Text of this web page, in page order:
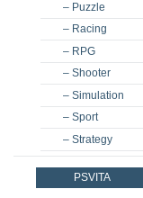
– Puzzle
– Racing
– RPG
– Shooter
– Simulation
– Sport
– Strategy
PSVITA